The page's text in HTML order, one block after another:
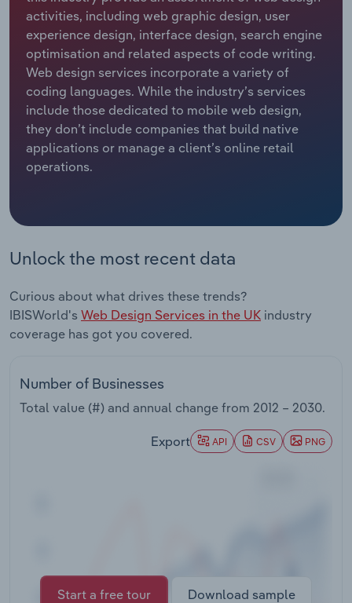
activities, including web graphic design, user
experience design, interface design, search engine
optimisation and related aspects of code writing.
Web design services incorporate a variety of
coding languages. While the industry’s services
include those dedicated to mobile web design,
they don’t include companies that build native
applications or manage a client’s online retail
operations.
Unlock the most recent data
Curious about what drives these trends?
IBISWorld's Web Design Services in the UK industry
coverage has got you covered.
Number of Businesses
Total value (#) and annual change from 2012 – 2030.
Export API CSV PNG
Start a free tour
Download sample
Relpro
Marketing
Private Equity
Procurement
Sales
Accommodation & Food Services
Mining
Personal Services
Professional, Scientific and Technical
Services
Thematic Reports
Utilities
Industry Classifications